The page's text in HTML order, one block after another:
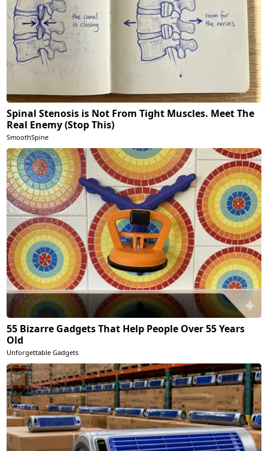
Spinal Stenosis is Not From Tight Muscles. Meet The
Real Enemy (Stop This)
SmoothSpine
55 Bizarre Gadgets That Help People Over 55 Years
Old
Unforgettable Gadgets